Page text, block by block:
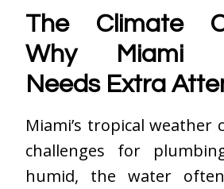
The Climate
Why Miami
Needs Extra
Miami’s tropical weather
challenges for
humid, the water